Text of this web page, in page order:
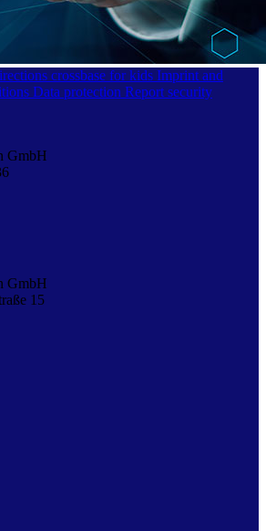
crossbase for kids Imprint and
Data protection Report security
GmbH
GmbH
15